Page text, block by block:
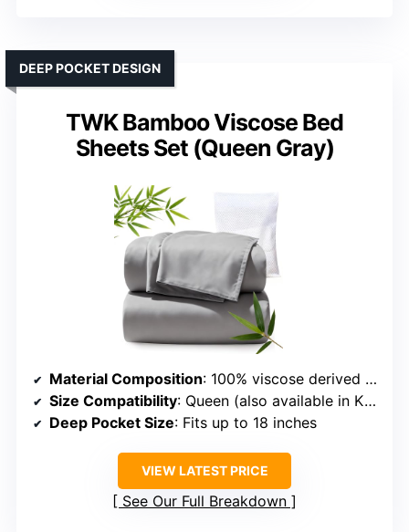
TWK Bamboo Viscose Bed
Sheets Set (Queen Gray)
DEEP POCKET DESIGN
Material Composition: 100% viscose derived from bamboo
Size Compatibility: Queen (also available in King)
Deep Pocket Size: Fits up to 18 inches
VIEW LATEST PRICE
See Our Full Breakdown